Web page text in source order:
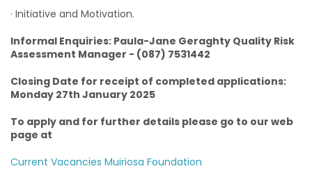
· Initiative and Motivation.
Informal Enquiries: Paula-Jane Geraghty Quality Risk
Assessment Manager - (087) 7531442
Closing Date for receipt of completed applications:
Monday 27th January 2025
To apply and for further details please go to our web
page at
Current Vacancies Muiriosa Foundation